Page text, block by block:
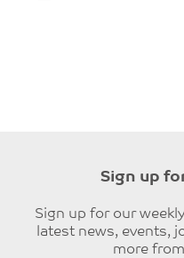
Sign up
Sign up for our
latest news, events,
more